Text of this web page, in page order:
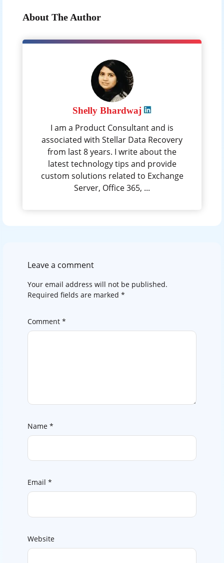
About The Author
Shelly Bhardwaj
I am a Product Consultant and is
associated with Stellar Data Recovery
from last 8 years. I write about the
latest technology tips and provide
custom solutions related to Exchange
Server, Office 365, ...
Leave a comment
Your email address will not be published.
Required fields are marked *
Comment *
Name *
Email *
Website